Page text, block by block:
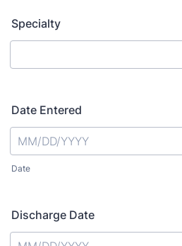
Specialty
Date Entered
Date
Discharge Date